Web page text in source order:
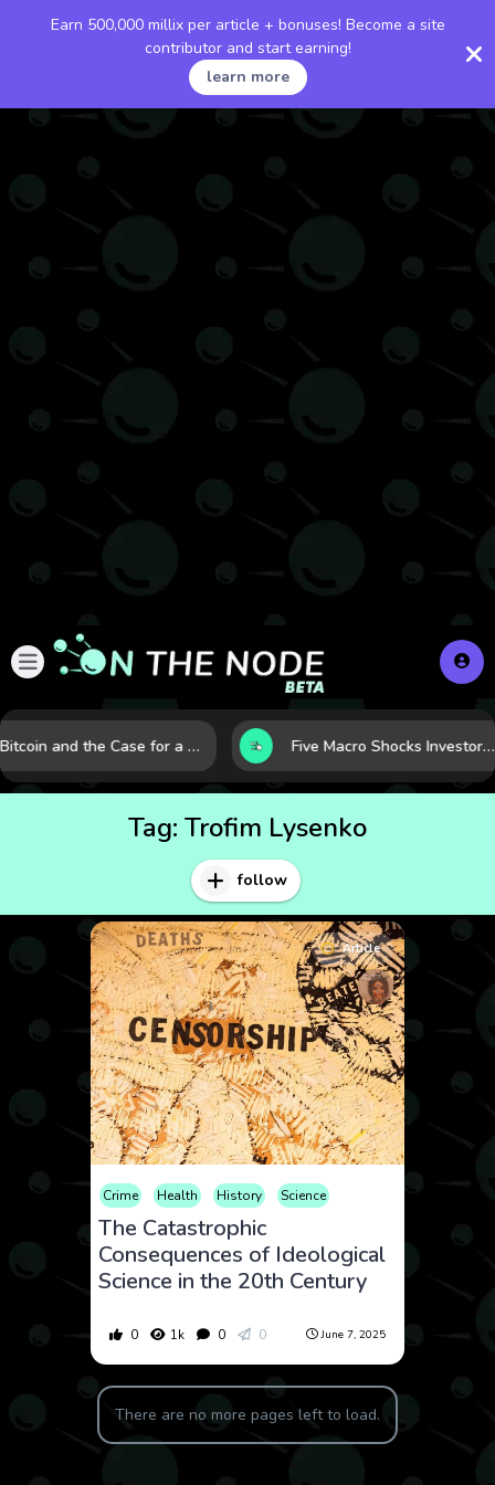
Earn 500,000 millix per article + bonuses! Become a site
contributor and start earning!
learn more
Bitcoin and the Case for a New Monetary Safe Haven in a Breaking Global Economy Five Macro Shocks Investors Can’t Ignore in Global Markets Right Now
Tag: Trofim Lysenko
follow
Article
Crime Health History Science
The Catastrophic
Consequences of Ideological
Science in the 20th Century
0 1k 0 0 June 7, 2025
There are no more pages left to load.